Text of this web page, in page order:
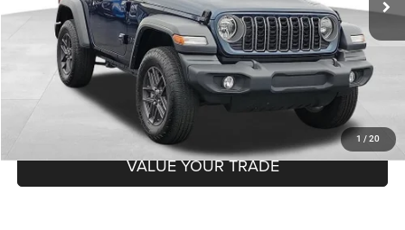
1 / 20
Internet Price
$36,137
CHECK AVAILABILITY
GET PRE-APPROVED
VALUE YOUR TRADE